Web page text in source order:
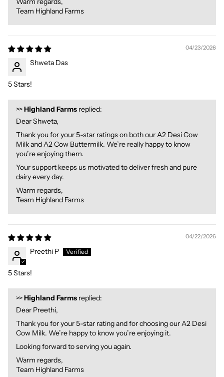
Team Highland Farms
04/23/2026
Shweta Das
5 Stars!
>>Highland Farms replied:
Dear Shweta,
Thank you for your 5-star ratings on both our A2 Desi Cow
Milk and A2 Cow Buttermilk. We’re really happy to know
you’re enjoying them.
Your support keeps us motivated to deliver fresh and pure
dairy every day.
Warm regards,
Team Highland Farms
04/22/2026
Preethi P
5 Stars!
>>Highland Farms replied:
Dear Preethi,
Thank you for your 5-star rating and for choosing our A2 Desi
Cow Milk. We’re happy to know you’re enjoying it.
Looking forward to serving you again.
Warm regards,
Team Highland Farms